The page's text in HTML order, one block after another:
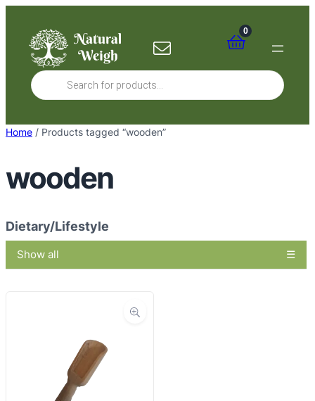
content
0
Products
search
Home / Products tagged “wooden”
wooden
Dietary/Lifestyle
Show all